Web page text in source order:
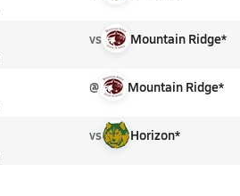
vs Mountain Ridge*
@ Mountain Ridge*
vs Horizon*